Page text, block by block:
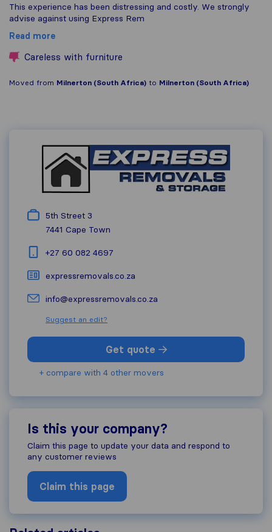
This experience has been distressing and costly. We strongly
advise against using Express Rem
Read more
Careless with furniture
Moved from Milnerton (South Africa) to Milnerton (South Africa)
5th Street 3
7441 Cape Town
+27 60 082 4697
expressremovals.co.za
info@expressremovals.co.za
Suggest an edit?
Get quote
+ compare with 4 other movers
Is this your company?
Claim this page to update your data and respond to
any customer reviews
Claim this page